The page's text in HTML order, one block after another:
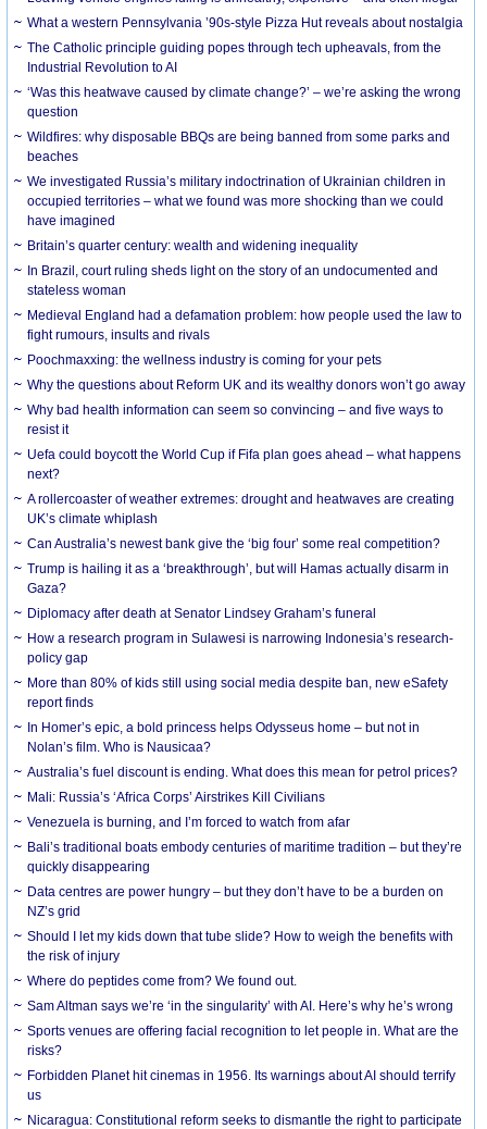
What a western Pennsylvania ’90s-style Pizza Hut reveals about nostalgia
The Catholic principle guiding popes through tech upheavals, from the
Industrial Revolution to AI
‘Was this heatwave caused by climate change?’ – we’re asking the wrong
question
Wildfires: why disposable BBQs are being banned from some parks and
beaches
We investigated Russia’s military indoctrination of Ukrainian children in
occupied territories – what we found was more shocking than we could
have imagined
Britain’s quarter century: wealth and widening inequality
In Brazil, court ruling sheds light on the story of an undocumented and
stateless woman
Medieval England had a defamation problem: how people used the law to
fight rumours, insults and rivals
Poochmaxxing: the wellness industry is coming for your pets
Why the questions about Reform UK and its wealthy donors won’t go away
Why bad health information can seem so convincing – and five ways to
resist it
Uefa could boycott the World Cup if Fifa plan goes ahead – what happens
next?
A rollercoaster of weather extremes: drought and heatwaves are creating
UK’s climate whiplash
Can Australia’s newest bank give the ‘big four’ some real competition?
Trump is hailing it as a ‘breakthrough’, but will Hamas actually disarm in
Gaza?
Diplomacy after death at Senator Lindsey Graham’s funeral
How a research program in Sulawesi is narrowing Indonesia’s research-
policy gap
More than 80% of kids still using social media despite ban, new eSafety
report finds
In Homer’s epic, a bold princess helps Odysseus home – but not in
Nolan’s film. Who is Nausicaa?
Australia’s fuel discount is ending. What does this mean for petrol prices?
Mali: Russia’s ‘Africa Corps’ Airstrikes Kill Civilians
Venezuela is burning, and I’m forced to watch from afar
Bali’s traditional boats embody centuries of maritime tradition – but they’re
quickly disappearing
Data centres are power hungry – but they don’t have to be a burden on
NZ’s grid
Should I let my kids down that tube slide? How to weigh the benefits with
the risk of injury
Where do peptides come from? We found out.
Sam Altman says we’re ‘in the singularity’ with AI. Here’s why he’s wrong
Sports venues are offering facial recognition to let people in. What are the
risks?
Forbidden Planet hit cinemas in 1956. Its warnings about AI should terrify
us
Nicaragua: Constitutional reform seeks to dismantle the right to participate